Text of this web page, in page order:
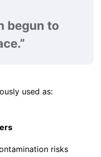
begun to
used as:
risks